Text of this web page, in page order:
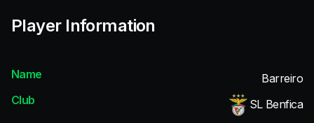
Player Information
Name
Barreiro
Club
SL Benfica